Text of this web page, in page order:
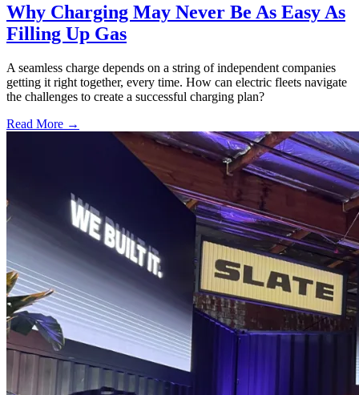
Why Charging May Never Be As Easy As
Filling Up Gas
A seamless charge depends on a string of independent companies
getting it right together, every time. How can electric fleets navigate
the challenges to create a successful charging plan?
Read More →